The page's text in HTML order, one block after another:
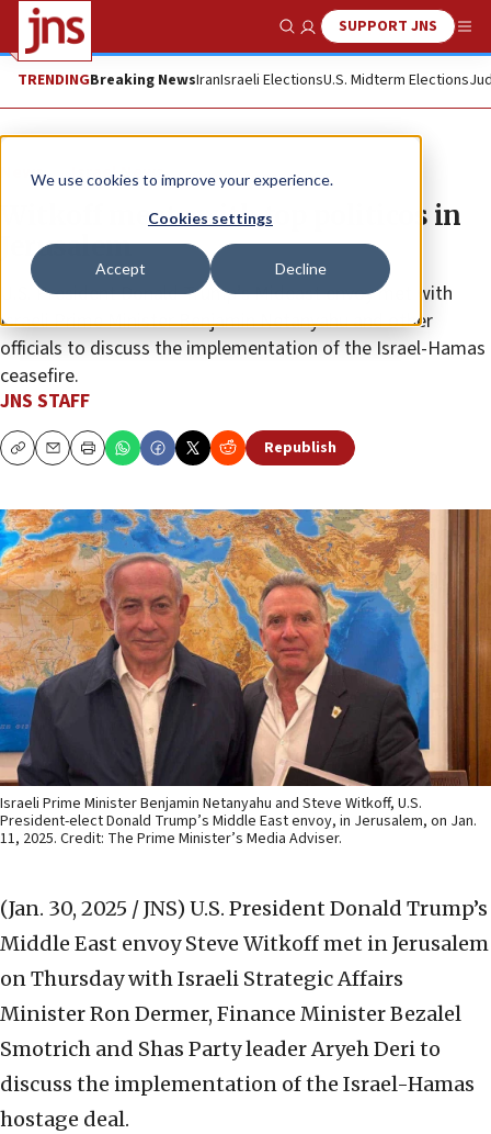
We use cookies to improve your experience.
Cookies settings
Accept Decline
Show SearchSUPPORT JNS
TRENDINGBreaking NewsIranIsraeli ElectionsU.S. Midterm Elections
News Israel News
Witkoff meets with top politicos in
Jerusalem
U.S. President Donald Trump’s Mideast envoy met with
Israeli Prime Minister Benjamin Netanyahu and other
officials to discuss the implementation of the Israel-Hamas
ceasefire.
JNS STAFF
CopyEmailPrint Republish
Israeli Prime Minister Benjamin Netanyahu and Steve Witkoff, U.S.
President-elect Donald Trump’s Middle East envoy, in Jerusalem, on Jan.
11, 2025. Credit: The Prime Minister’s Media Adviser.
(Jan. 30, 2025 / JNS) U.S. President Donald Trump’s
Middle East envoy Steve Witkoff met in Jerusalem
on Thursday with Israeli Strategic Affairs
Minister Ron Dermer, Finance Minister Bezalel
Smotrich and Shas Party leader Aryeh Deri to
discuss the implementation of the Israel-Hamas
hostage deal.